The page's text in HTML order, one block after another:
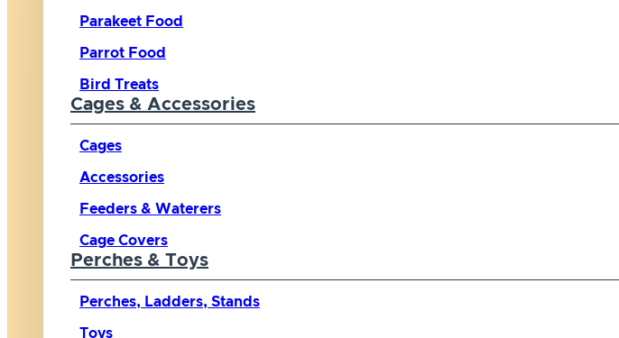
Parakeet Food
Parrot Food
Bird Treats
Cages & Accessories
Cages
Accessories
Feeders & Waterers
Cage Covers
Perches & Toys
Perches, Ladders, Stands
Toys